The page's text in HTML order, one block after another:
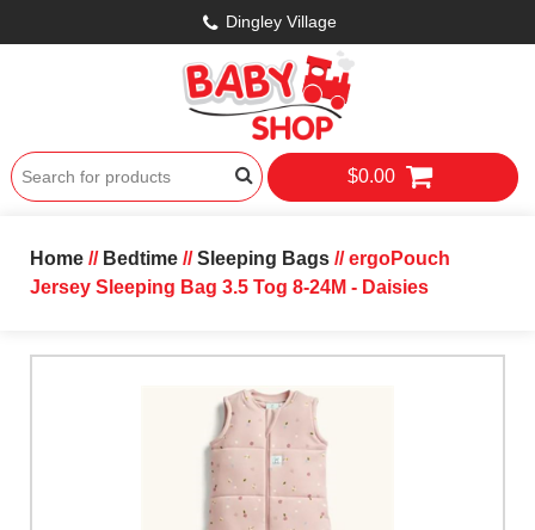
Dingley Village
$0.00
Home// Bedtime//Sleeping Bags// ergoPouch
Jersey Sleeping Bag 3.5 Tog 8-24M - Daisies